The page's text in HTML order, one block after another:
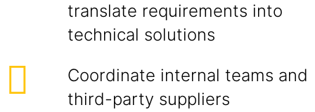
translate requirements into
technical solutions
Coordinate internal teams and
third-party suppliers